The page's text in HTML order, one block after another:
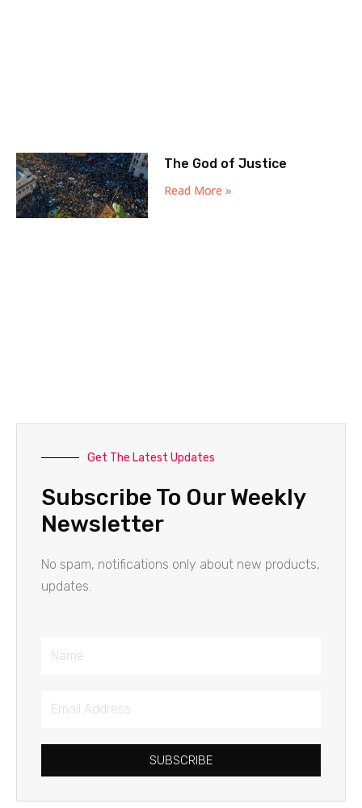
The God of Justice
Read More »
Get The Latest Updates
Subscribe To Our Weekly
Newsletter
No spam, notifications only about new products,
updates.
Name
Email
SUBSCRIBE